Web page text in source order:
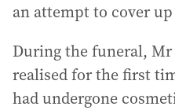
an attempt to cover
During the funeral,
realised for the first
had undergone